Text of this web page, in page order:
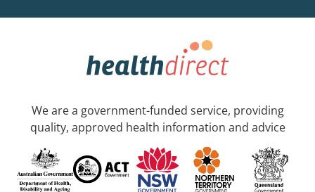
We are a government-funded service, providing
quality, approved health information and advice